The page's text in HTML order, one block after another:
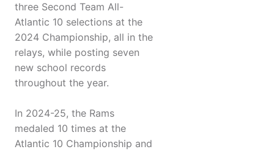
three Second Team All-
Atlantic 10 selections at the
2024 Championship, all in the
relays, while posting seven
new school records
throughout the year.
In 2024-25, the Rams
medaled 10 times at the
Atlantic 10 Championship and